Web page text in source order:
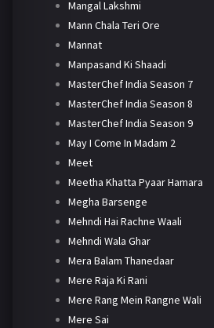
Mangal Lakshmi
Mann Chala Teri Ore
Mannat
Manpasand Ki Shaadi
MasterChef India Season 7
MasterChef India Season 8
MasterChef India Season 9
May I Come In Madam 2
Meet
Meetha Khatta Pyaar Hamara
Megha Barsenge
Mehndi Hai Rachne Waali
Mehndi Wala Ghar
Mera Balam Thanedaar
Mere Raja Ki Rani
Mere Rang Mein Rangne Wali
Mere Sai